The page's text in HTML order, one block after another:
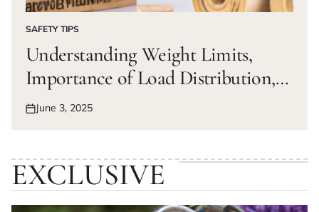
POSTED
IN
SAFETY TIPS
Understanding Weight Limits,
Importance of Load Distribution,
Calculating Weight Distribution,
Posted
June 3, 2025
EXCLUSIVE